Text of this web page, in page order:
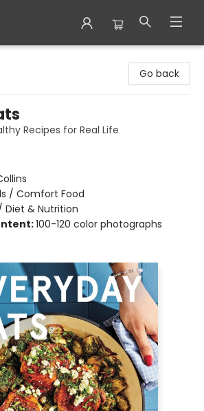
Go back
Recipes for Real Life
/ Comfort Food
Diet & Nutrition
100-120 color photographs